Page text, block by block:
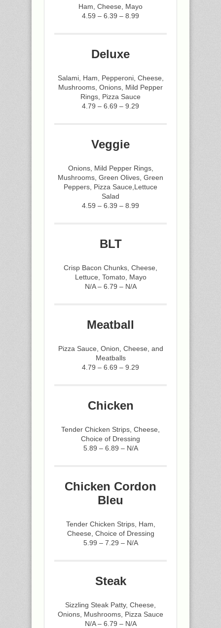
Ham, Cheese, Mayo
4.59 – 6.39 – 8.99
Deluxe
Salami, Ham, Pepperoni, Cheese,
Mushrooms, Onions, Mild Pepper
Rings, Pizza Sauce
4.79 – 6.69 – 9.29
Veggie
Onions, Mild Pepper Rings,
Mushrooms, Green Olives, Green
Peppers, Pizza Sauce,Lettuce
Salad
4.59 – 6.39 – 8.99
BLT
Crisp Bacon Chunks, Cheese,
Lettuce, Tomato, Mayo
N/A – 6.79 – N/A
Meatball
Pizza Sauce, Onion, Cheese, and
Meatballs
4.79 – 6.69 – 9.29
Chicken
Tender Chicken Strips, Cheese,
Choice of Dressing
5.89 – 6.89 – N/A
Chicken Cordon
Bleu
Tender Chicken Strips, Ham,
Cheese, Choice of Dressing
5.99 – 7.29 – N/A
Steak
Sizzling Steak Patty, Cheese,
Onions, Mushrooms, Pizza Sauce
N/A – 6.79 – N/A